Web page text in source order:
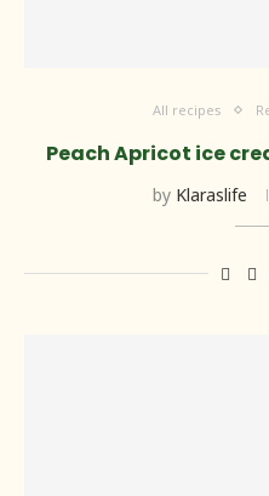
All recipes
Peach Apricot ice
by Klaraslife